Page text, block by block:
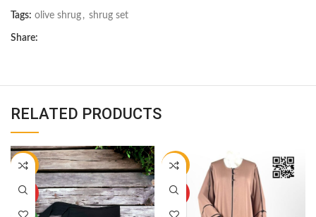
Tags: olive shrug , shrug set
Share:
RELATED PRODUCTS
-20%
HOT
-9%
HOT